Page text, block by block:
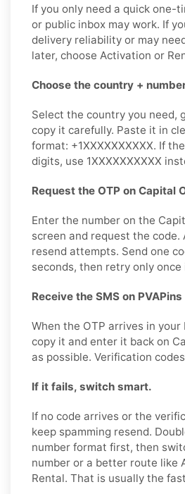
If you only need a quick one-
or public inbox may work. If
delivery reliability or may
later, choose Activation or
Choose the country +
Select the country you need,
copy it carefully. Paste it in
format: +1XXXXXXXXXX. If
digits, use 1XXXXXXXXXX
Request the OTP on Capital
Enter the number on the
screen and request the code.
resend attempts. Send one
seconds, then retry only once
Receive the SMS on PVAPins
When the OTP arrives in your
copy it and enter it back on
as possible. Verification
If it fails, switch smart.
If no code arrives or the
keep spamming resend.
number format first, then
number or a better route like
Rental. That is usually the